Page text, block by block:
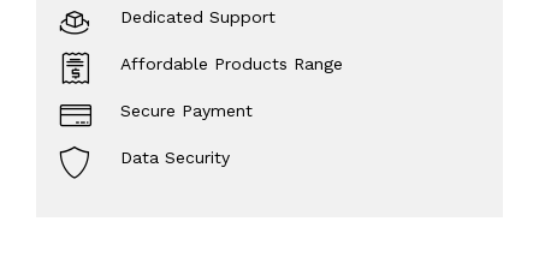
Dedicated Support
Affordable Products Range
Secure Payment
Data Security